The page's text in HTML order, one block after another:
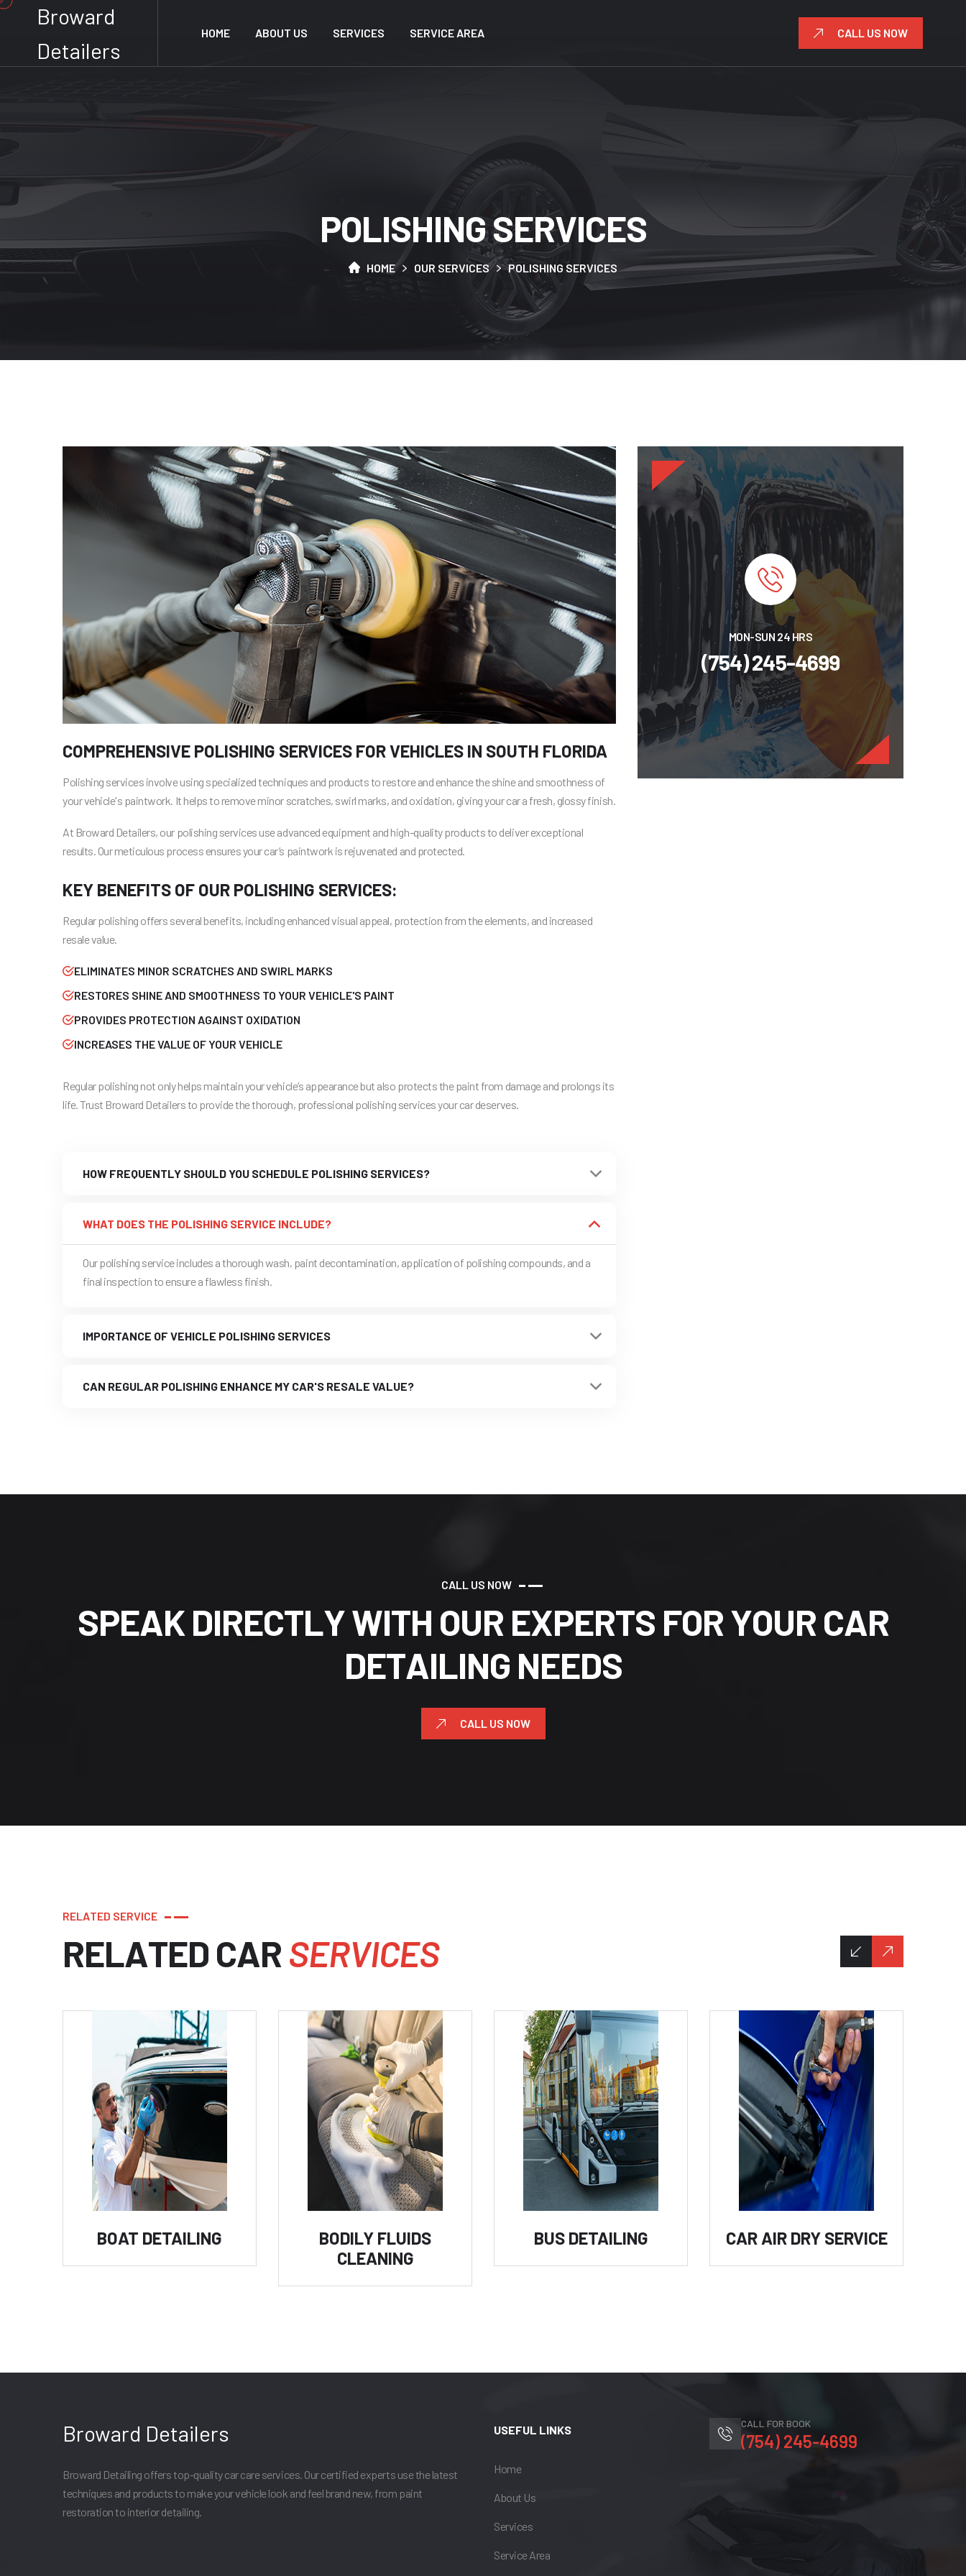
Broward
Detailers
HOME ABOUT US SERVICES SERVICE AREA CALL US NOW
POLISHINGSERVICES
HOME OUR SERVICES POLISHING SERVICES
COMPREHENSIVE POLISHING SERVICES FOR VEHICLES IN SOUTH FLORIDA
Polishing services involve using specialized techniques and products to restore and enhance the shine and smoothness of
your vehicle's paintwork. It helps to remove minor scratches, swirl marks, and oxidation, giving your car a fresh, glossy finish.
At Broward Detailers, our polishing services use advanced equipment and high-quality products to deliver exceptional
results. Our meticulous process ensures your car’s paintwork is rejuvenated and protected.
KEY BENEFITS OF OUR POLISHING SERVICES:
Regular polishing offers several benefits, including enhanced visual appeal, protection from the elements, and increased
resale value.
ELIMINATES MINOR SCRATCHES AND SWIRL MARKS
RESTORES SHINE AND SMOOTHNESS TO YOUR VEHICLE'S PAINT
PROVIDES PROTECTION AGAINST OXIDATION
INCREASES THE VALUE OF YOUR VEHICLE
Regular polishing not only helps maintain your vehicle’s appearance but also protects the paint from damage and prolongs its
life. Trust Broward Detailers to provide the thorough, professional polishing services your car deserves.
HOW FREQUENTLY SHOULD YOU SCHEDULE POLISHING SERVICES?
WHAT DOES THE POLISHING SERVICE INCLUDE?
Our polishing service includes a thorough wash, paint decontamination, application of polishing compounds, and a
final inspection to ensure a flawless finish.
IMPORTANCE OF VEHICLE POLISHING SERVICES
CAN REGULAR POLISHING ENHANCE MY CAR'S RESALE VALUE?
MON-SUN 24 HRS
(754) 245-4699
CALL US NOW
SPEAK DIRECTLYWITH OUR EXPERTS FORYOUR CAR
DETAILING NEEDS
CALL US NOW
RELATED SERVICE
RELATED CAR SERVICES
BOAT DETAILING
BODILY FLUIDS
CLEANING
BUS DETAILING CAR AIR DRY SERVICE
Broward Detailers
Broward Detailing offers top-quality car care services. Our certified experts use the latest
techniques and products to make your vehicle look and feel brand new, from paint
restoration to interior detailing.
USEFUL LINKS
Home
About Us
Services
Service Area
CALL FOR BOOK
(754) 245-4699